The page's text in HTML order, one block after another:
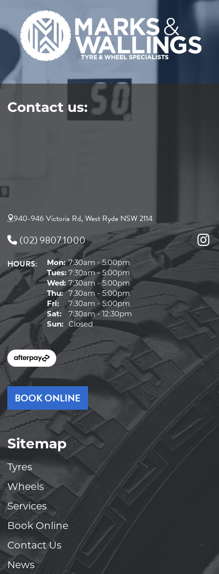
Contact us:
940-946 Victoria Rd, West Ryde NSW 2114
(02) 9807 1000
HOURS: Mon:7:30am - 5:00pm
Tues: 7:30am - 5:00pm
Wed: 7:30am - 5:00pm
Thu:
7:30am - 5:00pm
Fri:
7:30am - 5:00pm
Sat:
7:30am - 12:30pm
Sun:
Closed
BOOK ONLINE
Sitemap
Tyres
Wheels
Services
Book Online
Contact Us
News